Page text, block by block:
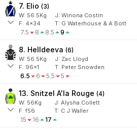
7. Elio (3)
W: 56.5Kg J: Winona Costin
F: 4x34 T: G Waterhouse & A Bott
7.5 8 8.5 9
8. Helldeeva (6)
W: 56.5Kg J: Zac Lloyd
F: 96x1 T: Peter Snowden
6.5 6 5.5 5
13. Snitzel A'la Rouge (4)
W: 56Kg J: Alysha Collett
F:f56 T: C J Waller
15 16 17